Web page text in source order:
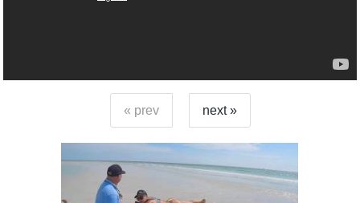
« prev next »